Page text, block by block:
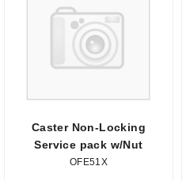
Caster Non-Locking
Service pack w/Nut
OFE51X